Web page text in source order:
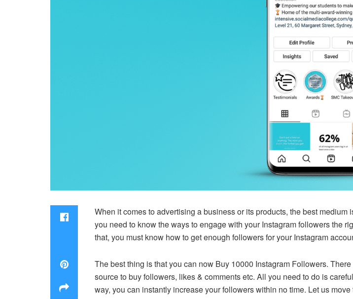
When it comes to advertising a business or its products, the best
you need to know the ways to engage with your Instagram followers the
that, you must know how to get enough followers for your Instagram
The best thing is that you can now Buy 10000 Instagram Followers.
source to buy followers, likes & comments etc. All you need to do is
way, you can instantly increase your followers within no time. Let us